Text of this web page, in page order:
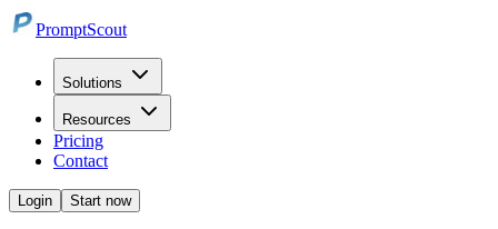
PromptScout
Solutions
Resources
Pricing
Contact
Login Start now